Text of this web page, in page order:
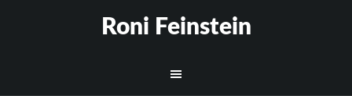
Roni Feinstein